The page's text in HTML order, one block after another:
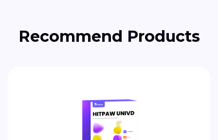
Recommend Products